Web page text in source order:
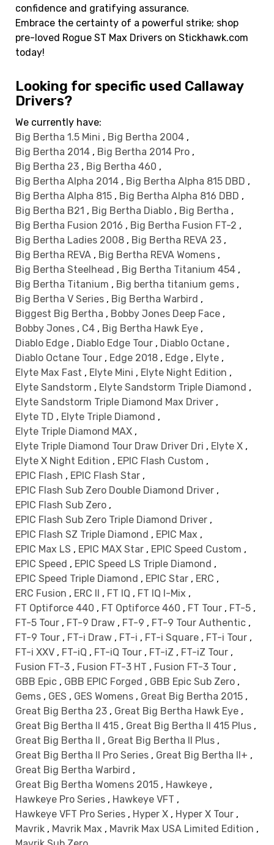
confidence and gratifying assurance.
Embrace the certainty of a powerful strike; shop
pre-loved Rogue ST Max Drivers on Stickhawk.com
today!
Looking for specific used Callaway
Drivers?
We currently have:
Big Bertha 1.5 Mini , Big Bertha 2004 ,
Big Bertha 2014 , Big Bertha 2014 Pro ,
Big Bertha 23 , Big Bertha 460 ,
Big Bertha Alpha 2014 , Big Bertha Alpha 815 DBD ,
Big Bertha Alpha 815 , Big Bertha Alpha 816 DBD ,
Big Bertha B21 , Big Bertha Diablo , Big Bertha ,
Big Bertha Fusion 2016 , Big Bertha Fusion FT-2 ,
Big Bertha Ladies 2008 , Big Bertha REVA 23 ,
Big Bertha REVA , Big Bertha REVA Womens ,
Big Bertha Steelhead , Big Bertha Titanium 454 ,
Big Bertha Titanium , Big bertha titanium gems ,
Big Bertha V Series , Big Bertha Warbird ,
Biggest Big Bertha , Bobby Jones Deep Face ,
Bobby Jones , C4 , Big Bertha Hawk Eye ,
Diablo Edge , Diablo Edge Tour , Diablo Octane ,
Diablo Octane Tour , Edge 2018 , Edge , Elyte ,
Elyte Max Fast , Elyte Mini , Elyte Night Edition ,
Elyte Sandstorm , Elyte Sandstorm Triple Diamond ,
Elyte Sandstorm Triple Diamond Max Driver ,
Elyte TD , Elyte Triple Diamond ,
Elyte Triple Diamond MAX ,
Elyte Triple Diamond Tour Draw Driver Dri , Elyte X ,
Elyte X Night Edition , EPIC Flash Custom ,
EPIC Flash , EPIC Flash Star ,
EPIC Flash Sub Zero Double Diamond Driver ,
EPIC Flash Sub Zero ,
EPIC Flash Sub Zero Triple Diamond Driver ,
EPIC Flash SZ Triple Diamond , EPIC Max ,
EPIC Max LS , EPIC MAX Star , EPIC Speed Custom ,
EPIC Speed , EPIC Speed LS Triple Diamond ,
EPIC Speed Triple Diamond , EPIC Star , ERC ,
ERC Fusion , ERC II , FT IQ , FT IQ I-Mix ,
FT Optiforce 440 , FT Optiforce 460 , FT Tour , FT-5 ,
FT-5 Tour , FT-9 Draw , FT-9 , FT-9 Tour Authentic ,
FT-9 Tour , FT-i Draw , FT-i , FT-i Square , FT-i Tour ,
FT-i XXV , FT-iQ , FT-iQ Tour , FT-iZ , FT-iZ Tour ,
Fusion FT-3 , Fusion FT-3 HT , Fusion FT-3 Tour ,
GBB Epic , GBB EPIC Forged , GBB Epic Sub Zero ,
Gems , GES , GES Womens , Great Big Bertha 2015 ,
Great Big Bertha 23 , Great Big Bertha Hawk Eye ,
Great Big Bertha II 415 , Great Big Bertha II 415 Plus ,
Great Big Bertha II , Great Big Bertha II Plus ,
Great Big Bertha II Pro Series , Great Big Bertha II+ ,
Great Big Bertha Warbird ,
Great Big Bertha Womens 2015 , Hawkeye ,
Hawkeye Pro Series , Hawkeye VFT ,
Hawkeye VFT Pro Series , Hyper X , Hyper X Tour ,
Mavrik , Mavrik Max , Mavrik Max USA Limited Edition ,